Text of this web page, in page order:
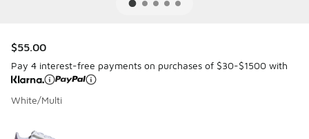
$55.00
Pay 4 interest-free payments on purchases of $30-$1500 with
White/Multi